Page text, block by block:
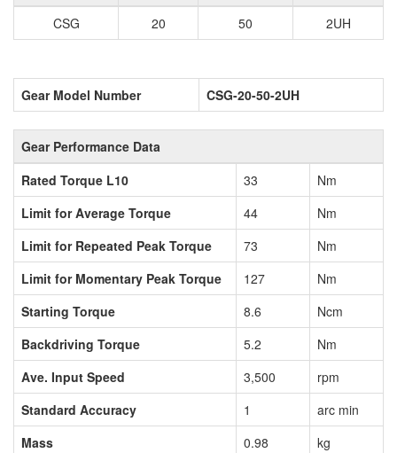
CSG
20 50 2UH
Gear Model Number CSG-20-50-2UH
Gear Performance Data
Rated Torque L10
33
Nm
Limit for Average Torque
44
Nm
Limit for Repeated Peak Torque
73
Nm
Limit for Momentary Peak Torque
127
Nm
Starting Torque
8.6
Ncm
Backdriving Torque
5.2
Nm
Ave. Input Speed
3,500
rpm
Standard Accuracy
1
arc min
Mass
0.98 kg